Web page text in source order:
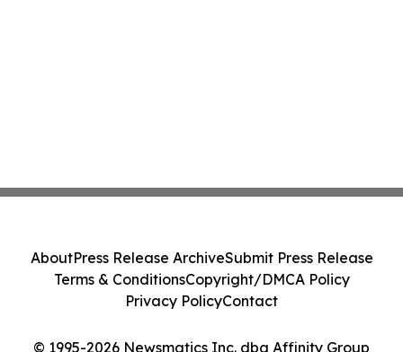
© 1995-2026 Newsmatics Inc. dba Affinity Group
AboutPress Release ArchiveSubmit Press Release
Terms & ConditionsCopyright/DMCA Policy
Privacy PolicyContact